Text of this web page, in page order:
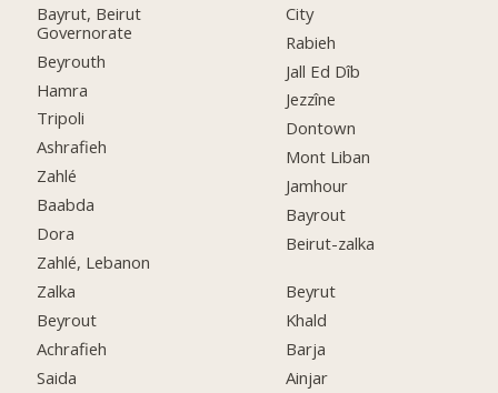
Bayrut, Beirut
Governorate
Beyrouth
Hamra
Tripoli
Ashrafieh
Zahlé
Baabda
Dora
Zahlé, Lebanon
Zalka
Beyrout
Achrafieh
Saida
City
Rabieh
Jall Ed Dîb
Jezzîne
Dontown
Mont Liban
Jamhour
Bayrout
Beirut-zalka
Beyrut
Khald
Barja
Ainjar